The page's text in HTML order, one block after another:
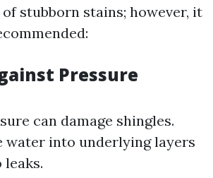
stubborn stains; however, it
Pressure
can damage shingles.
water into underlying layers
leaks.